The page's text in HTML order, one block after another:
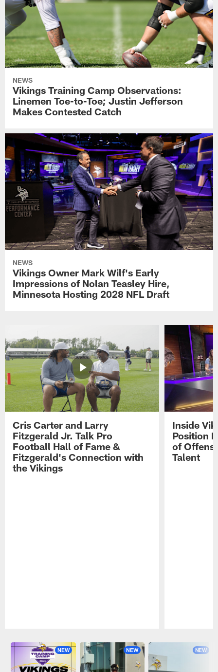
NEWS
Vikings Training Camp Observations:
Linemen Toe-to-Toe; Justin Jefferson
Makes Contested Catch
NEWS
Vikings Owner Mark Wilf's Early
Impressions of Nolan Teasley Hire,
Minnesota Hosting 2028 NFL Draft
Cris Carter and Larry
Fitzgerald Jr. Talk Pro
Football Hall of Fame &
Fitzgerald's Connection with
the Vikings
Inside
Position
of
Talent
NEW NEW NEW